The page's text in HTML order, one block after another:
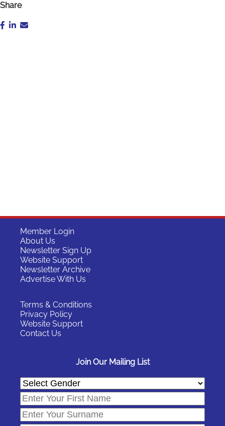
Share
Member Login
About Us
Newsletter Sign Up
Website Support
Newsletter Archive
Advertise With Us
Terms & Conditions
Privacy Policy
Website Support
Contact Us
Join Our Mailing List